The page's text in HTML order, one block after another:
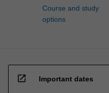
Course and study
options
open_in_new Important dates